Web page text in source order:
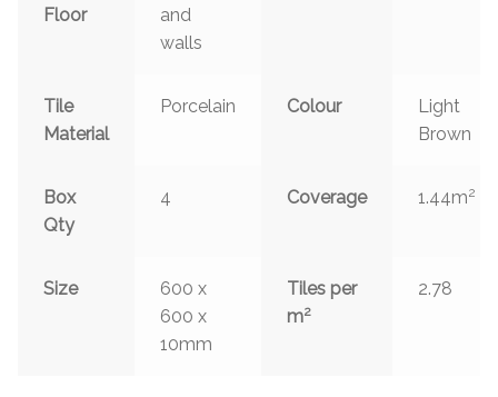
Floor
and
walls
Tile
Material
Porcelain Colour
Light
Brown
Box
Qty
4 Coverage 1.44m2
Size
600 x
600 x
10mm
Tiles per
m2
2.78